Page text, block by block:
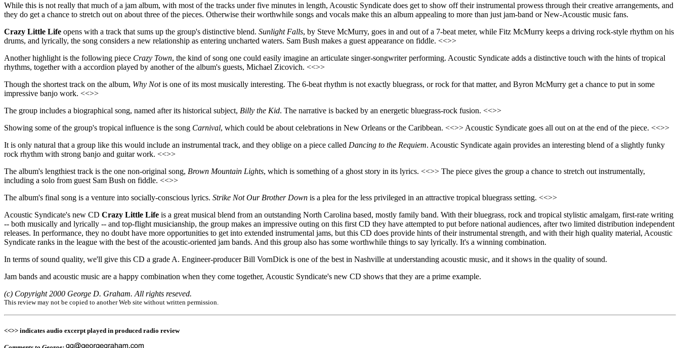
While this is not really that much of a jam album, with most of the tracks under five minutes in length, Acoustic Syndicate does get to show off their instrumental prowess through their creative arrangements, and
they do get a chance to stretch out on about three of the pieces. Otherwise their worthwhile songs and vocals make this an album appealing to more than just jam-band or New-Acoustic music fans.
Crazy Little Life opens with a track that sums up the group's distinctive blend. Sunlight Falls, by Steve McMurry, goes in and out of a 7-beat meter, while Fitz McMurry keeps a driving rock-style rhythm on his
drums, and lyrically, the song considers a new relationship as entering uncharted waters. Sam Bush makes a guest appearance on fiddle. <<>>
Another highlight is the following piece Crazy Town, the kind of song one could easily imagine an articulate singer-songwriter performing. Acoustic Syndicate adds a distinctive touch with the hints of tropical
rhythms, together with a accordion played by another of the album's guests, Michael Zicovich. <<>>
Though the shortest track on the album, Why Notis one of its most musically interesting. The 6-beat rhythm is not exactly bluegrass, or rock for that matter, and Byron McMurry get a chance to put in some
impressive banjo work. <<>>
The group includes a biographical song, named after its historical subject, Billy the Kid. The narrative is backed by an energetic bluegrass-rock fusion. <<>>
Showing some of the group's tropical influence is the song Carnival, which could be about celebrations in New Orleans or the Caribbean. <<>> Acoustic Syndicate goes all out on at the end of the piece. <<>>
It is only natural that a group like this would include an instrumental track, and they oblige on a piece called Dancing to the Requiem. Acoustic Syndicate again provides an interesting blend of a slightly funky
rock rhythm with strong banjo and guitar work. <<>>
The album's lengthiest track is the one non-original song, Brown Mountain Lights, which is something of a ghost story in its lyrics. <<>> The piece gives the group a chance to stretch out instrumentally,
including a solo from guest Sam Bush on fiddle. <<>>
The album's final song is a venture into socially-conscious lyrics. Strike Not Our Brother Down is a plea for the less privileged in an attractive tropical bluegrass setting. <<>>
Acoustic Syndicate's new CD Crazy Little Life is a great musical blend from an outstanding North Carolina based, mostly family band. With their bluegrass, rock and tropical stylistic amalgam, first-rate writing
-- both musically and lyrically -- and top-flight musicianship, the group makes an impressive outing on this first CD they have attempted to put before national audiences, after two limited distribution independent
releases. In performance, they no doubt have more opportunities to get into extended instrumental jams, but this CD does provide hints of their instrumental strength, and with their high quality material, Acoustic
Syndicate ranks in the league with the best of the acoustic-oriented jam bands. And this group also has some worthwhile things to say lyrically. It's a winning combination.
In terms of sound quality, we'll give this CD a grade A. Engineer-producer Bill VornDick is one of the best in Nashville at understanding acoustic music, and it shows in the quality of sound.
Jam bands and acoustic music are a happy combination when they come together, Acoustic Syndicate's new CD shows that they are a prime example.
(c) Copyright 2000 George D. Graham. All rights reseved.
This review may not be copied to another Web site without written permission.
<<>> indicates audio excerpt played in produced radio review